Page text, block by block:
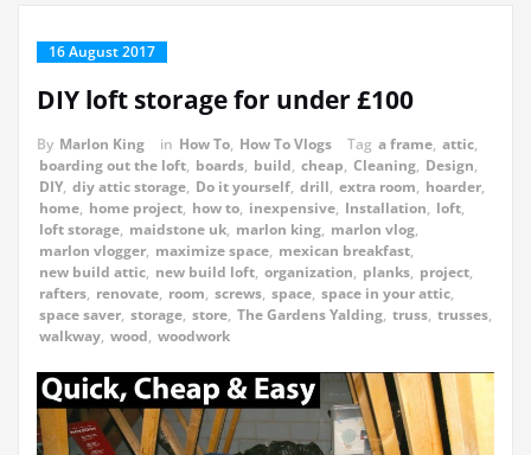
16 August 2017
DIY loft storage for under £100
By Marlon King in How To, How To Vlogs Tag a frame, attic,
boarding out the loft, boards, build, cheap, Cleaning, Design,
DIY, diy attic storage, Do it yourself, drill, extra room, hoarder,
home, home project, how to, inexpensive, Installation, loft,
loft storage, maidstone uk, marlon king, marlon vlog,
marlon vlogger, maximize space, mexican breakfast,
new build attic, new build loft, organization, planks, project,
rafters, renovate, room, screws, space, space in your attic,
space saver, storage, store, The Gardens Yalding, truss, trusses,
walkway, wood, woodwork